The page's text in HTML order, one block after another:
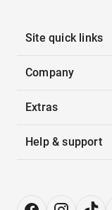
Site quick links
Company
Extras
Help & support